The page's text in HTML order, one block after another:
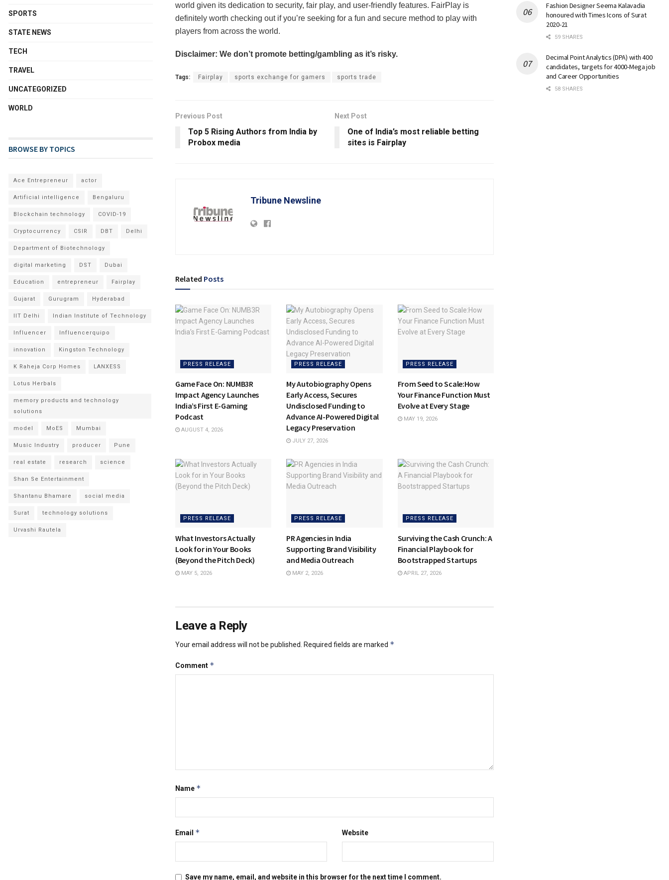
world given its dedication to security, fair play, and user-friendly features. FairPlay is
definitely worth checking out if you’re seeking for a fun and secure method to play with
players from across the world.
Disclaimer: We don’t promote betting/gambling as it’s risky.
Tags: Fairplay sports exchange for gamers sports trade
Previous Post
Top 5 Rising Authors from India by
Probox media
Next Post
One of India’s most reliable betting
sites is Fairplay
Tribune Newsline
Related Posts
PRESS RELEASE
Game Face On: NUMB3R
Impact Agency Launches
India’s First E-Gaming
Podcast
AUGUST 4, 2026
PRESS RELEASE
My Autobiography Opens
Early Access, Secures
Undisclosed Funding to
Advance AI-Powered Digital
Legacy Preservation
JULY 27, 2026
PRESS RELEASE
From Seed to Scale:How
Your Finance Function Must
Evolve at Every Stage
MAY 19, 2026
PRESS RELEASE
What Investors Actually
Look for in Your Books
(Beyond the Pitch Deck)
MAY 5, 2026
PRESS RELEASE
PR Agencies in India
Supporting Brand Visibility
and Media Outreach
MAY 2, 2026
PRESS RELEASE
Surviving the Cash Crunch: A
Financial Playbook for
Bootstrapped Startups
APRIL 27, 2026
Leave a Reply
Your email address will not be published. Required fields are marked *
Comment *
Name *
Email * Website
Save my name, email, and website in this browser for the next time I comment.
SPORTS
STATE NEWS
TECH
TRAVEL
UNCATEGORIZED
WORLD
BROWSE BY TOPICS
Ace Entrepreneur actor
Artificial intelligence Bengaluru
Blockchain technology COVID-19
Cryptocurrency CSIR DBT Delhi
Department of Biotechnology
digital marketing DST Dubai
Education entrepreneur Fairplay
Gujarat Gurugram Hyderabad
IIT Delhi Indian Institute of Technology
Influencer Influencerquipo
innovation Kingston Technology
K Raheja Corp Homes LANXESS
Lotus Herbals
memory products and technology
solutions
model MoES Mumbai
Music Industry producer Pune
real estate research science
Shan Se Entertainment
Shantanu Bhamare social media
Surat technology solutions
Urvashi Rautela
Fashion Designer Seema Kalavadia
honoured with Times Icons of Surat
2020-21
59 SHARES
Decimal Point Analytics (DPA) with 400
candidates, targets for 4000-Mega job
and Career Opportunities
58 SHARES